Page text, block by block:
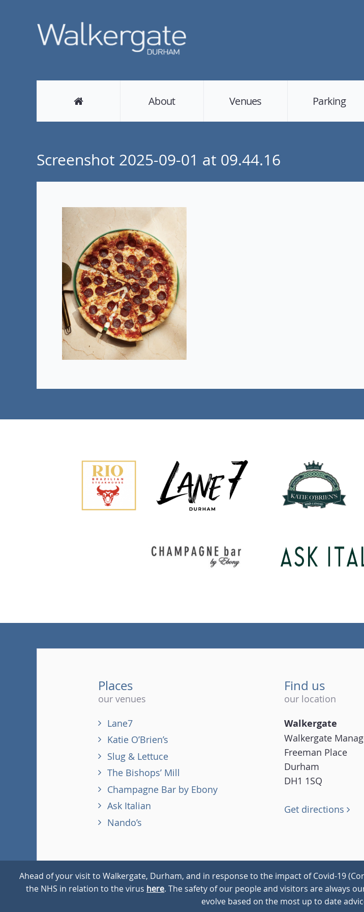
About Venues Parking
Screenshot 2025-09-01 at 09.44.16
Places
our venues
Lane7
Katie O’Brien’s
Slug & Lettuce
The Bishops’ Mill
Champagne Bar by Ebony
Ask Italian
Nando’s
Find us
our location
Walkergate
Walkergate
Freeman Place
Durham
DH1 1SQ
Get directions
© 2026 Walkergate Cookie Policy Privacy Policy
Ahead of your visit to Walkergate, Durham, and in response to the impact of Covid-19
the NHS in relation to the virus here. The safety of our people and visitors are always
evolve based on the most up to date